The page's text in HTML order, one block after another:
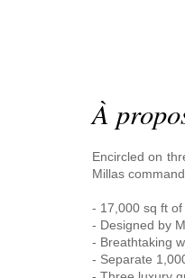
À
Encircled on
Millas
- 17,000 sq ft
- Designed by
- Breathtaking
- Separate